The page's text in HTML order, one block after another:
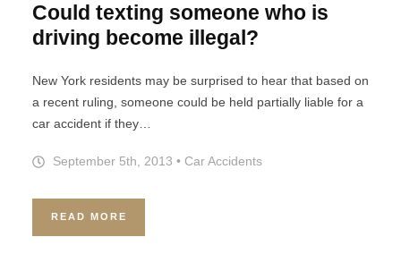
Could texting someone who is
driving become illegal?
New York residents may be surprised to hear that based on
a recent ruling, someone could be held partially liable for a
car accident if they…
September 5th, 2013 • Car Accidents
READ MORE